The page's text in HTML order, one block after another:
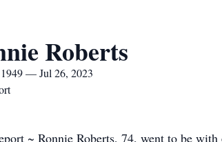
Roberts
— Jul 26, 2023
~ Ronnie Roberts, 74, went to be